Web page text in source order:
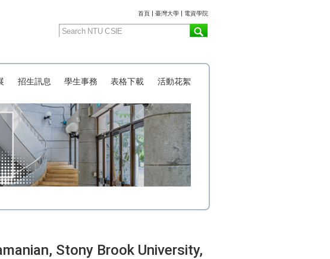
首頁| 臺灣大學| 電資學院
招生訊息 學生事務 表格下載 活動花絮
Stony Brook University,